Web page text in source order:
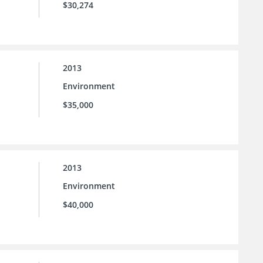
$30,274
2013
Environment
$35,000
2013
Environment
$40,000